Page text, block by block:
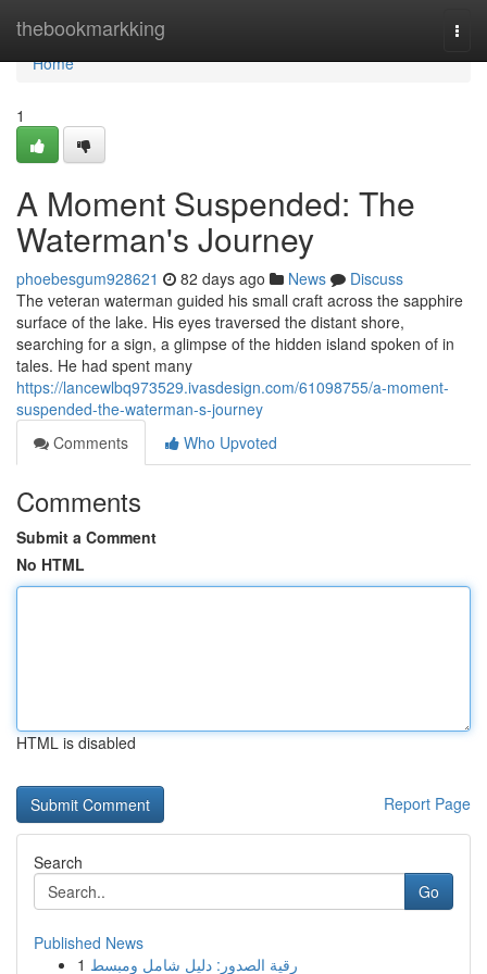
thebookmarkking
Home
Home
1
A Moment Suspended: The
Waterman's Journey
phoebesgum928621 82 days ago News
Discuss
The veteran waterman guided his small craft across the sapphire
surface of the lake. His eyes traversed the distant shore,
searching for a sign, a glimpse of the hidden island spoken of in
tales. He had spent many
https://lancewlbq973529.ivasdesign.com/61098755/a-moment-
suspended-the-waterman-s-journey
Comments
Who Upvoted
Comments
Submit a Comment
No HTML
HTML is disabled
Report Page
Search
Go
Published News
1 رقية الصدور: دليل شامل ومبسط